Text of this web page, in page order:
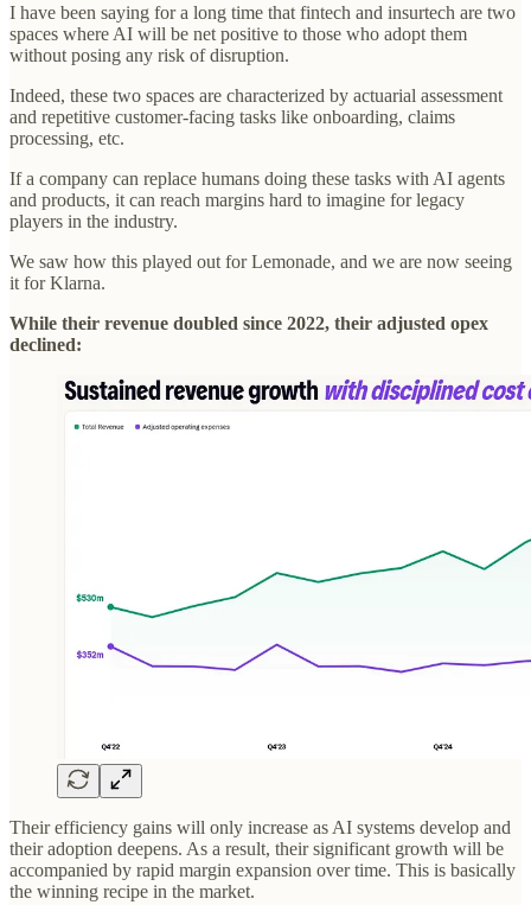
I have been saying for a long time that fintech and insurtech are two
spaces where AI will be net positive to those who adopt them
without posing any risk of disruption.
Indeed, these two spaces are characterized by actuarial assessment
and repetitive customer-facing tasks like onboarding, claims
processing, etc.
If a company can replace humans doing these tasks with AI agents
and products, it can reach margins hard to imagine for legacy
players in the industry.
We saw how this played out for Lemonade, and we are now seeing
it for Klarna.
While their revenue doubled since 2022, their adjusted opex
declined:
Their efficiency gains will only increase as AI systems develop and
their adoption deepens. As a result, their significant growth will be
accompanied by rapid margin expansion over time. This is basically
the winning recipe in the market.